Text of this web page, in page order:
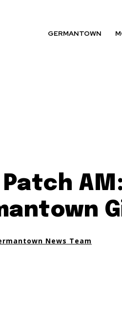
GERMANTOWN
Patch
News Team